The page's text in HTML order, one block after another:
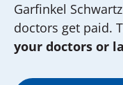
Garfinkel
doctors get paid.
your doctors or